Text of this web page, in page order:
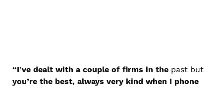
“I’ve dealt with a couple of firms in the past but
you’re the best, always very kind when I phone